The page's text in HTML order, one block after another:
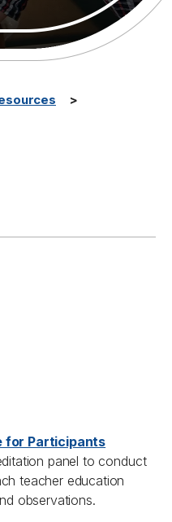
for Participants
panel to conduct
teacher education
observations.